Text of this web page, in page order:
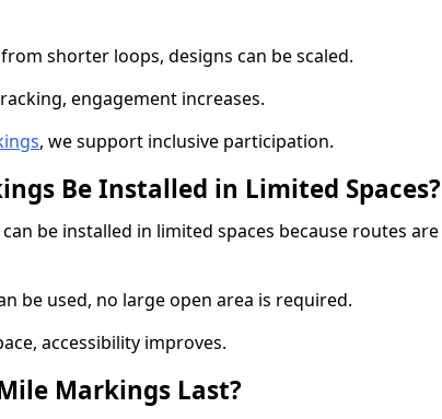
shorter loops, designs can be scaled.
engagement increases.
, we support inclusive participation.
Be Installed in Limited Spaces?
be installed in limited spaces because routes are
be used, no large open area is required.
accessibility improves.
Markings Last?